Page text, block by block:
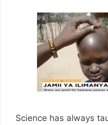
Science has always